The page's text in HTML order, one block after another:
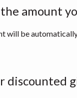
amount
will be
discounted